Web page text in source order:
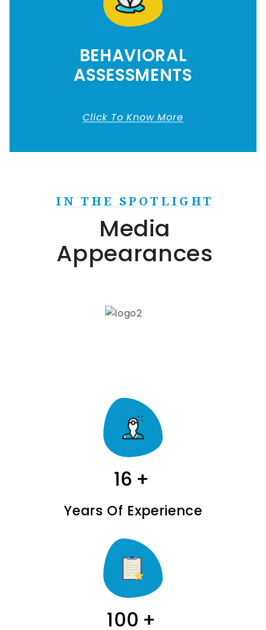
BEHAVIORAL
ASSESSMENTS
Click To Know More
IN THE SPOTLIGHT
Media
Appearances
16 +
Years Of Experience
100 +